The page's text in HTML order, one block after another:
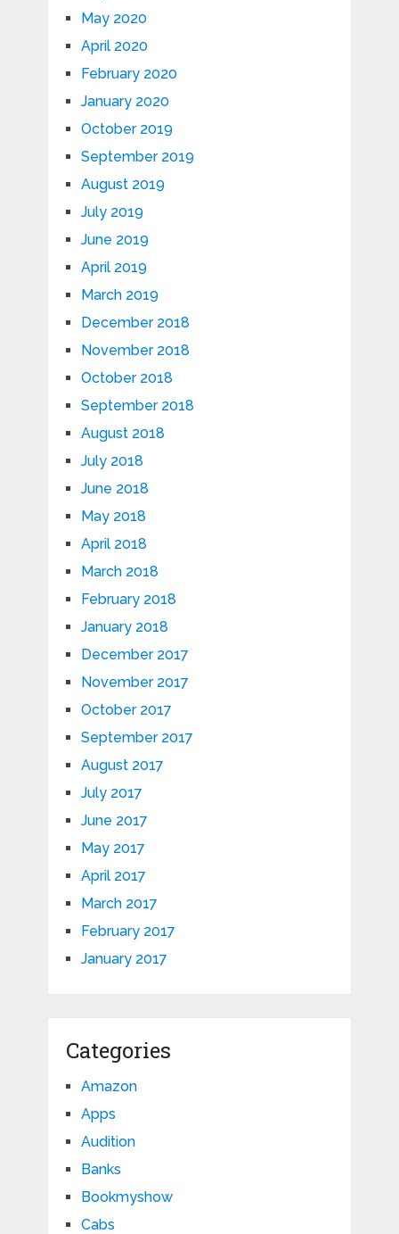
May 2020
April 2020
February 2020
January 2020
October 2019
September 2019
August 2019
July 2019
June 2019
April 2019
March 2019
December 2018
November 2018
October 2018
September 2018
August 2018
July 2018
June 2018
May 2018
April 2018
March 2018
February 2018
January 2018
December 2017
November 2017
October 2017
September 2017
August 2017
July 2017
June 2017
May 2017
April 2017
March 2017
February 2017
January 2017
Categories
Amazon
Apps
Audition
Banks
Bookmyshow
Cabs